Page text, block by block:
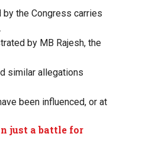
the Congress carries
by MB Rajesh, the
similar allegations
been influenced, or at
just a battle for